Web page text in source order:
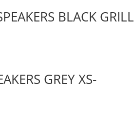
BLACK GRILL
GREY XS-